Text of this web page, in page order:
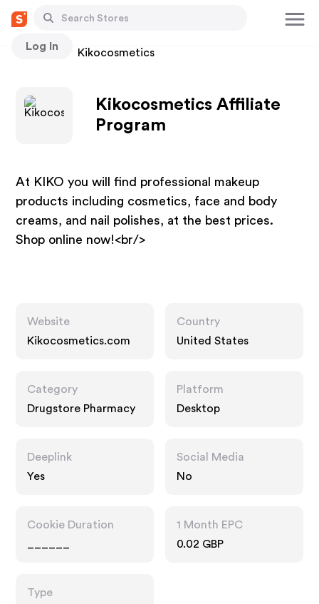
Log In
Stores Kikocosmetics
Kikocosmetics Affiliate
Program
At KIKO you will find professional makeup
products including cosmetics, face and body
creams, and nail polishes, at the best prices.
Shop online now!<br/>
Website
Kikocosmetics.com
Country
United States
Category
Drugstore Pharmacy
Platform
Desktop
Deeplink
Yes
Social Media
No
Cookie Duration
1 Month EPC
0.02 GBP
Type